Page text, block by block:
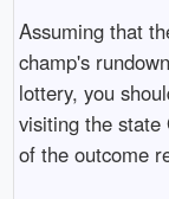
Assuming that
champ's
lottery, you
visiting the state
of the outcome